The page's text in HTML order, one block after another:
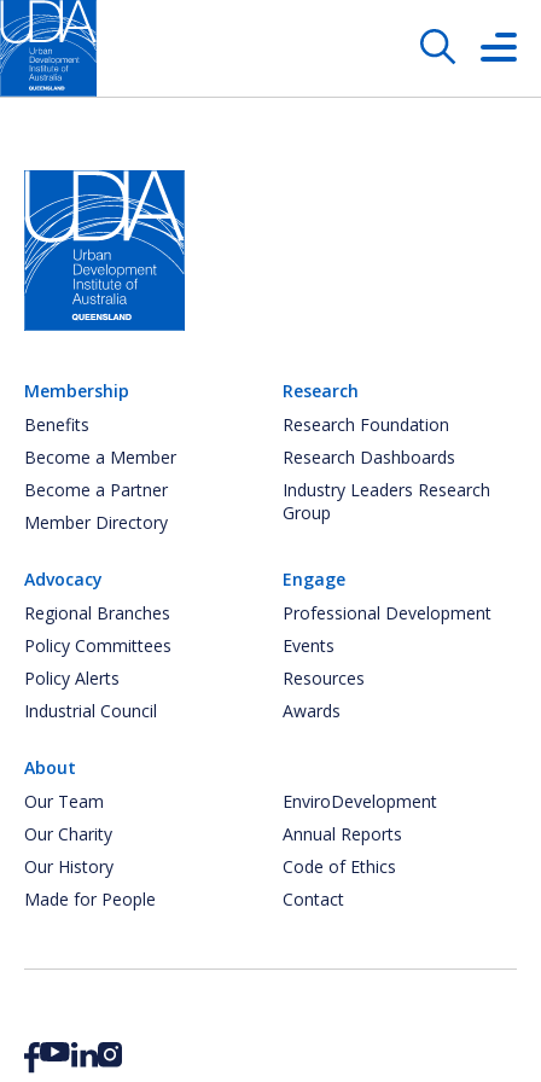
Membership
Benefits
Become a Member
Become a Partner
Member Directory
Research
Research Foundation
Research Dashboards
Industry Leaders Research
Group
Advocacy
Regional Branches
Policy Committees
Policy Alerts
Industrial Council
Engage
Professional Development
Events
Resources
Awards
About
Our Team
Our Charity
Our History
Made for People
EnviroDevelopment
Annual Reports
Code of Ethics
Contact